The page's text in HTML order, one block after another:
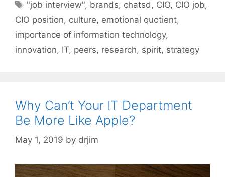
Tags
"job interview", brands, chatsd, CIO, CIO job,
CIO position, culture, emotional quotient,
importance of information technology,
innovation, IT, peers, research, spirit, strategy
Why Can’t Your IT Department
Be More Like Apple?
May 1, 2019 by drjim